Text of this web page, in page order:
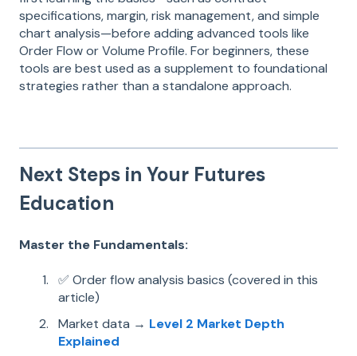
specifications, margin, risk management, and simple
chart analysis—before adding advanced tools like
Order Flow or Volume Profile. For beginners, these
tools are best used as a supplement to foundational
strategies rather than a standalone approach.
Next Steps in Your Futures
Education
Master the Fundamentals:
✅ Order flow analysis basics (covered in this
article)
Market data → Level 2 Market Depth
Explained